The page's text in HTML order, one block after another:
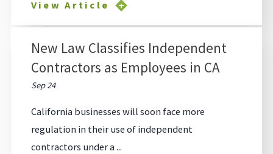
View Article
New Law Classifies Independent
Contractors as Employees in CA
Sep 24
California businesses will soon face more
regulation in their use of independent
contractors under a ...